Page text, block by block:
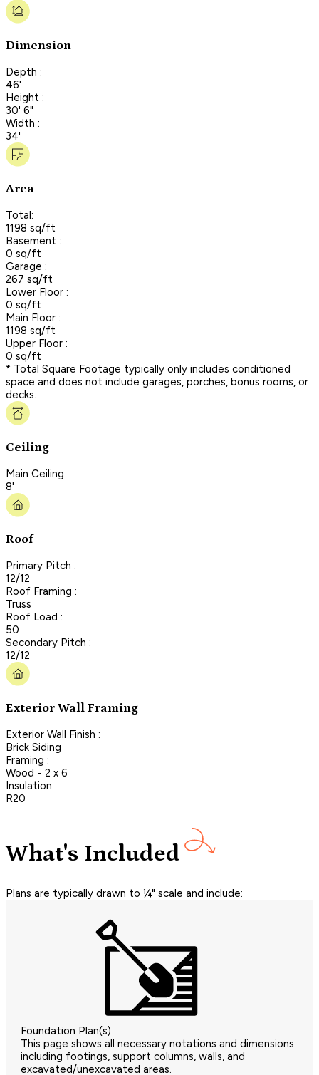
Dimension
Depth :
46'
Height :
30' 6"
Width :
34'
Area
Total:
1198 sq/ft
Basement :
0 sq/ft
Garage :
267 sq/ft
Lower Floor :
0 sq/ft
Main Floor :
1198 sq/ft
Upper Floor :
0 sq/ft
* Total Square Footage typically only includes conditioned
space and does not include garages, porches, bonus rooms, or
decks.
Ceiling
Main Ceiling :
8'
Roof
Primary Pitch :
12/12
Roof Framing :
Truss
Roof Load :
50
Secondary Pitch :
12/12
Exterior Wall Framing
Exterior Wall Finish :
Brick Siding
Framing :
Wood - 2 x 6
Insulation :
R20
What's Included
Plans are typically drawn to ¼" scale and include:
Foundation Plan(s)
This page shows all necessary notations and dimensions
including footings, support columns, walls, and
excavated/unexcavated areas.